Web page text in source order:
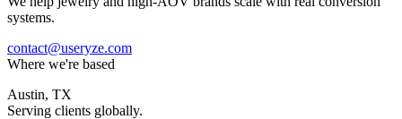
systems.
contact@useryze.com
Where we're based
Austin, TX
Serving clients globally.